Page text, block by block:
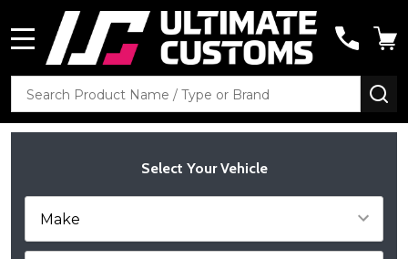
Search
Select Your Vehicle